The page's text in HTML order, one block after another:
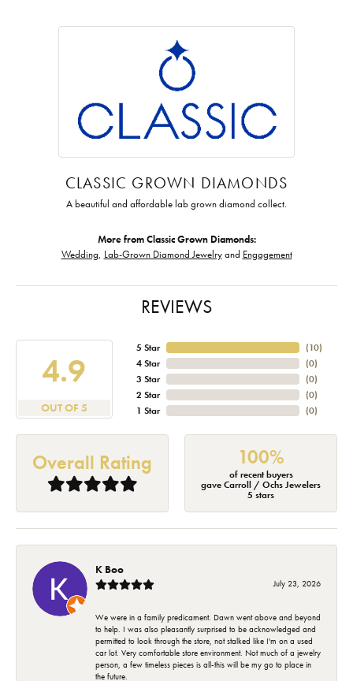
CLASSIC GROWN DIAMONDS
A beautiful and affordable lab grown diamond collect.
More from Classic Grown Diamonds:
Wedding, Lab-Grown Diamond Jewelryand Engagement
REVIEWS
4.9
OUT OF 5
5 Star
4 Star
3 Star
2 Star
1 Star
(10)
(0)
(0)
(0)
(0)
Overall Rating 100%
of recent buyers
gave Carroll / Ochs Jewelers
5 stars
K Boo
July 23, 2026
We were in a family predicament. Dawn went above and beyond
to help. I was also pleasantly surprised to be acknowledged and
permitted to look through the store, not stalked like I'm on a used
car lot. Very comfortable store environment. Not much of a jewelry
person, a few timeless pieces is all-this will be my go to place in
the future.